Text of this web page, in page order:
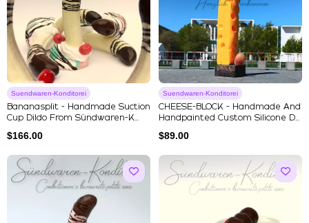
Suendwaren-Konditorei
Bananasplit - Handmade Suction
Cup Dildo From Sündwaren-K...
$166.00
Suendwaren-Konditorei
CHEESE-BLOCK - Handmade And
Handpainted Custom Silicone D...
$89.00